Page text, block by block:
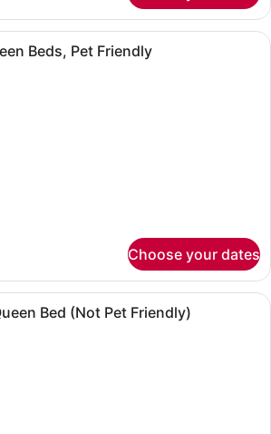
Double Room, 2 Queen Beds,
Beds, Pet Friendly
Choose your dates
A hotel room with a large bed,
Bed (Not Pet Friendly)